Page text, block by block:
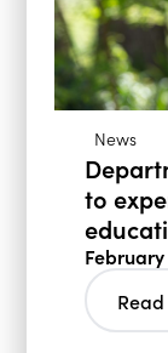
News
to